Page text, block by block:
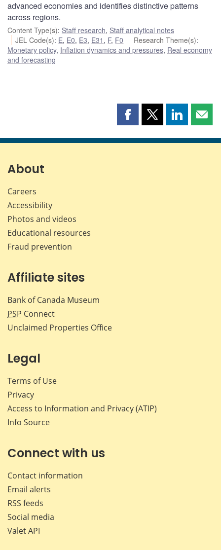
advanced economies and identifies distinctive patterns
across regions.
Content Type(s): Staff research, Staff analytical notes
JEL Code(s): E, E0, E3, E31 , F, F0 Research Theme(s):
Monetary policy, Inflation dynamics and pressures, Real economy
and forecasting
Share
page
Share
page
Share
page page
About
Careers
Accessibility
Photos and videos
Educational resources
Fraud prevention
Affiliate sites
Bank of Canada Museum
PSP Connect
Unclaimed Properties Office
Legal
Terms of Use
Privacy
Access to Information and Privacy (ATIP)
Info Source
Connect with us
Contact information
Email alerts
RSS feeds
Social media
Valet API